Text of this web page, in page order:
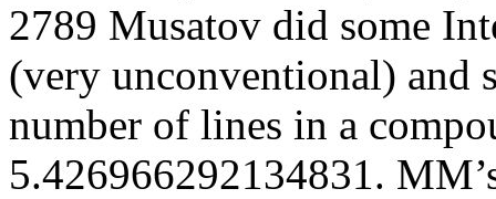
2789 Musatov did some
(very unconventional) and
number of lines in a
5.426966292134831.